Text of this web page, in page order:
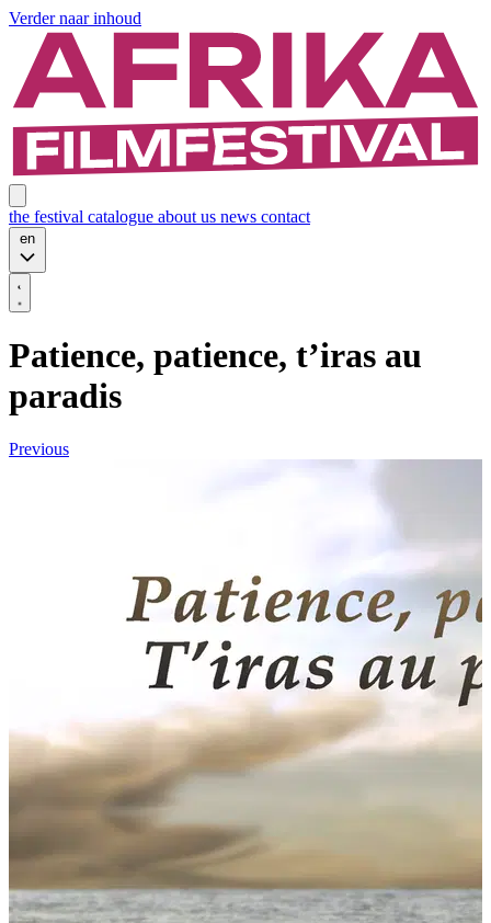
Verder naar inhoud
the festival catalogue about us news contact
en
Patience, patience, t’iras au
paradis
Previous